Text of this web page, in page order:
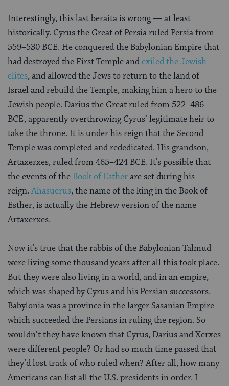
Interestingly, this last beraita is wrong — at least
historically. Cyrus the Great of Persia ruled Persia from
559–530 BCE. He conquered the Babylonian Empire that
had destroyed the First Temple andexiled the Jewish
elites, and allowed the Jews to return to the land of
Israel and rebuild the Temple, making him a hero to the
Jewish people. Darius the Great ruled from 522–486
BCE, apparently overthrowing Cyrus’ legitimate heir to
take the throne. It is under his reign that the Second
Temple was completed and rededicated. His grandson,
Artaxerxes, ruled from 465–424 BCE. It’s possible that
the events of the Book of Estherare set during his
reign. Ahasuerus, the name of the king in the Book of
Esther, is actually the Hebrew version of the name
Artaxerxes.
Now it’s true that the rabbis of the Babylonian Talmud
were living some thousand years after all this took place.
But they were also living in a world, and in an empire,
which was shaped by Cyrus and his Persian successors.
Babylonia was a province in the larger Sasanian Empire
which succeeded the Persians in ruling the region. So
wouldn’t they have known that Cyrus, Darius and Xerxes
were different people? Or had so much time passed that
they’d lost track of who ruled when? After all, how many
Americans can list all the U.S. presidents in order. I